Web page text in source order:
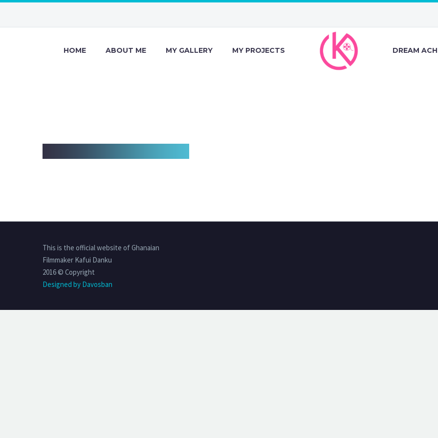
HOME ABOUT ME MY GALLERY MY PROJECTS DREAM
This is the official website of Ghanaian
Filmmaker Kafui Danku
2016 © Copyright
Designed by Davosban